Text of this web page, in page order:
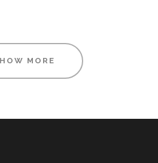
MORE